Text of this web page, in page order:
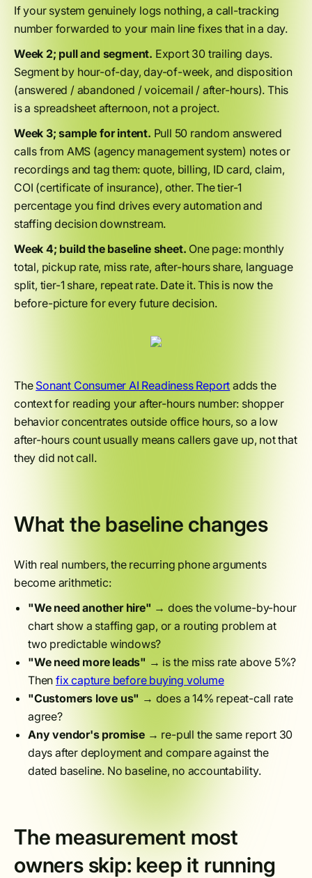
If your system genuinely logs nothing, a call-tracking
number forwarded to your main line fixes that in a day.
Week 2; pull and segment. Export 30 trailing days.
Segment by hour-of-day, day-of-week, and disposition
(answered / abandoned / voicemail / after-hours). This
is a spreadsheet afternoon, not a project.
Week 3; sample for intent. Pull 50 random answered
calls from AMS (agency management system) notes or
recordings and tag them: quote, billing, ID card, claim,
COI (certificate of insurance), other. The tier-1
percentage you find drives every automation and
staffing decision downstream.
Week 4; build the baseline sheet. One page: monthly
total, pickup rate, miss rate, after-hours share, language
split, tier-1 share, repeat rate. Date it. This is now the
before-picture for every future decision.
The Sonant Consumer AI Readiness Report adds the
context for reading your after-hours number: shopper
behavior concentrates outside office hours, so a low
after-hours count usually means callers gave up, not that
they did not call.
What the baseline changes
With real numbers, the recurring phone arguments
become arithmetic:
"We need another hire" → does the volume-by-hour
chart show a staffing gap, or a routing problem at
two predictable windows?
"We need more leads" → is the miss rate above 5%?
Then fix capture before buying volume
"Customers love us" → does a 14% repeat-call rate
agree?
Any vendor's promise → re-pull the same report 30
days after deployment and compare against the
dated baseline. No baseline, no accountability.
The measurement most
owners skip: keep it running